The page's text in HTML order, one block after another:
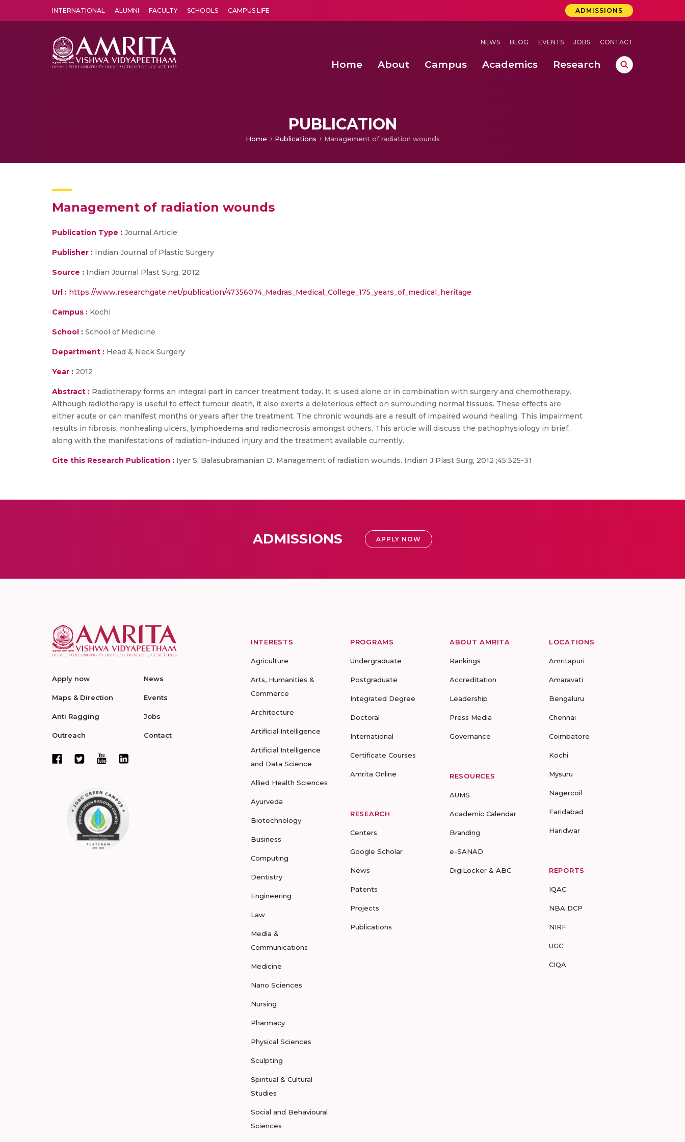
INTERNATIONAL ALUMNI FACULTY SCHOOLS CAMPUS LIFE ADMISSIONS
NEWS BLOG EVENTS JOBS CONTACT
Home About Campus Academics Research
PUBLICATION
Home Publications Management of radiation wounds
Management of radiation wounds
Publication Type : Journal Article
Publisher : Indian Journal of Plastic Surgery
Source : Indian Journal Plast Surg, 2012;
Url : https://www.researchgate.net/publication/47356074_Madras_Medical_College_175_years_of_medical_heritage
Campus : Kochi
School : School of Medicine
Department : Head & Neck Surgery
Year : 2012
Abstract : Radiotherapy forms an integral part in cancer treatment today. It is used alone or in combination with surgery and chemotherapy.
Although radiotherapy is useful to effect tumour death, it also exerts a deleterious effect on surrounding normal tissues. These effects are
either acute or can manifest months or years after the treatment. The chronic wounds are a result of impaired wound healing. This impairment
results in fibrosis, nonhealing ulcers, lymphoedema and radionecrosis amongst others. This article will discuss the pathophysiology in brief,
along with the manifestations of radiation-induced injury and the treatment available currently.
Cite this Research Publication : Iyer S, Balasubramanian D. Management of radiation wounds. Indian J Plast Surg, 2012 ;45:325-31
ADMISSIONS APPLY NOW
Apply now
Maps & Direction
Anti Ragging
Outreach
News
Events
Jobs
Contact
INTERESTS
Agriculture
Arts, Humanities &
Commerce
Architecture
Artificial Intelligence
Artificial Intelligence
and Data Science
Allied Health Sciences
Ayurveda
Biotechnology
Business
Computing
Dentistry
Engineering
Law
Media &
Communications
Medicine
Nano Sciences
Nursing
Pharmacy
Physical Sciences
Sculpting
Spiritual & Cultural
Studies
Social and Behavioural
Sciences
PROGRAMS
Undergraduate
Postgraduate
Integrated Degree
Doctoral
International
Certificate Courses
Amrita Online
RESEARCH
Centers
Google Scholar
News
Patents
Projects
Publications
ABOUT AMRITA
Rankings
Accreditation
Leadership
Press Media
Governance
RESOURCES
AUMS
Academic Calendar
Branding
e-SANAD
DigiLocker & ABC
LOCATIONS
Amritapuri
Amaravati
Bengaluru
Chennai
Coimbatore
Kochi
Mysuru
Nagercoil
Faridabad
Haridwar
REPORTS
IQAC
NBA DCP
NIRF
UGC
CIQA